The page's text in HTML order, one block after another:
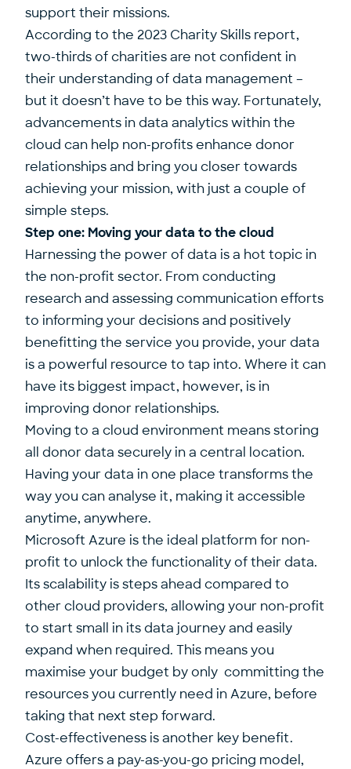
support their missions.
According to the 2023 Charity Skills report,
two-thirds of charities are not confident in
their understanding of data management –
but it doesn’t have to be this way. Fortunately,
advancements in data analytics within the
cloud can help non-profits enhance donor
relationships and bring you closer towards
achieving your mission, with just a couple of
simple steps.
Step one: Moving your data to the cloud
Harnessing the power of data is a hot topic in
the non-profit sector. From conducting
research and assessing communication efforts
to informing your decisions and positively
benefitting the service you provide, your data
is a powerful resource to tap into. Where it can
have its biggest impact, however, is in
improving donor relationships.
Moving to a cloud environment means storing
all donor data securely in a central location.
Having your data in one place transforms the
way you can analyse it, making it accessible
anytime, anywhere.
Microsoft Azure is the ideal platform for non-
profit to unlock the functionality of their data.
Its scalability is steps ahead compared to
other cloud providers, allowing your non-profit
to start small in its data journey and easily
expand when required. This means you
maximise your budget by only committing the
resources you currently need in Azure, before
taking that next step forward.
Cost-effectiveness is another key benefit.
Azure offers a pay-as-you-go pricing model,